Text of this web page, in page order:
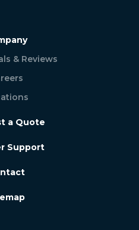
& Reviews
a Quote
Support